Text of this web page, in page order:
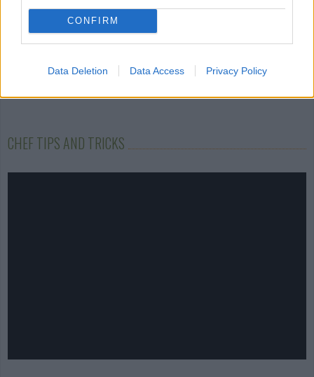
CONFIRM
Data Deletion Data Access Privacy Policy
CHEF TIPS AND TRICKS